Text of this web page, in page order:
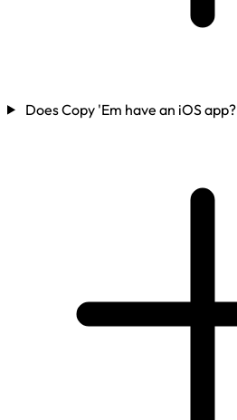
Does Copy 'Em have an iOS app?